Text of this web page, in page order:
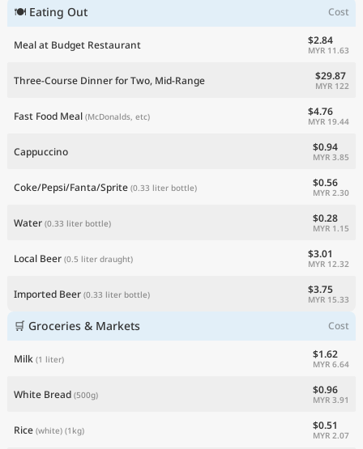
🍽 Eating Out
Cost
Meal at Budget Restaurant $2.84
MYR 11.63
Three-Course Dinner for Two, Mid-Range $29.87
MYR 122
Fast Food Meal (McDonalds, etc) $4.76
MYR 19.44
Cappuccino $0.94
MYR 3.85
Coke/Pepsi/Fanta/Sprite (0.33 liter bottle) $0.56
MYR 2.30
Water (0.33 liter bottle) $0.28
MYR 1.15
Local Beer (0.5 liter draught) $3.01
MYR 12.32
Imported Beer (0.33 liter bottle) $3.75
MYR 15.33
🛒 Groceries & Markets Cost
Milk (1 liter) $1.62
MYR 6.64
White Bread (500g) $0.96
MYR 3.91
Rice (white) (1kg) $0.51
MYR 2.07